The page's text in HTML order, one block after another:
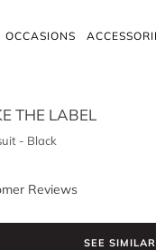
OCCASIONS
THE LABEL
- Black
Reviews
SEE